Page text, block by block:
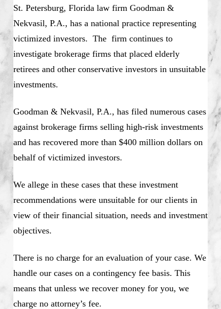
St. Petersburg, Florida law firm Goodman &
Nekvasil, P.A., has a national practice representing
victimized investors. The firm continues to
investigate brokerage firms that placed elderly
retirees and other conservative investors in unsuitable
investments.
Goodman & Nekvasil, P.A., has filed numerous cases
against brokerage firms selling high-risk investments
and has recovered more than $400 million dollars on
behalf of victimized investors.
We allege in these cases that these investment
recommendations were unsuitable for our clients in
view of their financial situation, needs and investment
objectives.
There is no charge for an evaluation of your case. We
handle our cases on a contingency fee basis. This
means that unless we recover money for you, we
charge no attorney’s fee.